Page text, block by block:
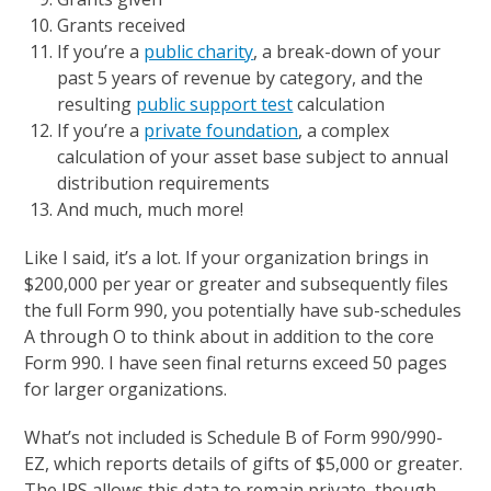
Grants received
If you’re a public charity, a break-down of your
past 5 years of revenue by category, and the
resulting public support testcalculation
If you’re a private foundation, a complex
calculation of your asset base subject to annual
distribution requirements
And much, much more!
Like I said, it’s a lot. If your organization brings in
$200,000 per year or greater and subsequently files
the full Form 990, you potentially have sub-schedules
A through O to think about in addition to the core
Form 990. I have seen final returns exceed 50 pages
for larger organizations.
What’s not included is Schedule B of Form 990/990-
EZ, which reports details of gifts of $5,000 or greater.